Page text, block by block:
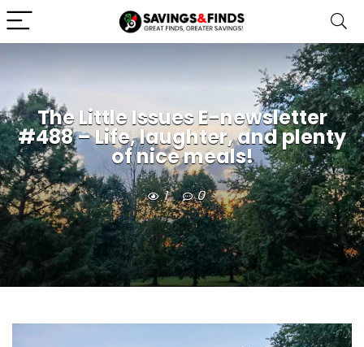
The Little Issues E-newsletter
#488 – Life, laughter, and plenty
of nice meals!
1 0